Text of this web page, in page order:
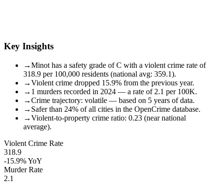
Key Insights
→Minot has a safety grade of C with a violent crime rate of
318.9 per 100,000 residents (national avg: 359.1).
→Violent crime dropped 15.9% from the previous year.
→ 1 murders recorded in 2024 — a rate of 2.1 per 100K.
→Crime trajectory: volatile — based on 5 years of data.
→ Safer than 24% of all cities in the OpenCrime database.
→Violent-to-property crime ratio: 0.23 (near national
average).
Violent Crime Rate
318.9
-15.9%YoY
Murder Rate
2.1